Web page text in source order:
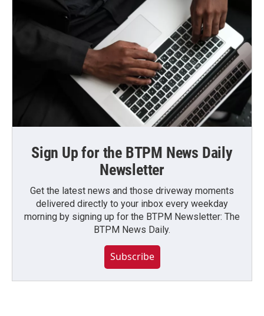
Sign Up for the BTPM News Daily
Newsletter
Get the latest news and those driveway moments
delivered directly to your inbox every weekday
morning by signing up for the BTPM Newsletter: The
BTPM News Daily.
Subscribe